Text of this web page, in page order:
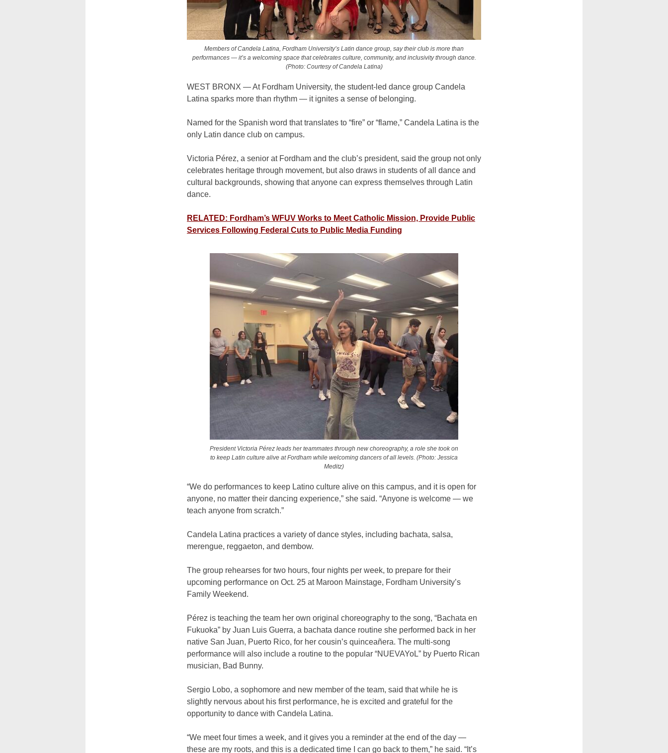
Members of Candela Latina, Fordham University’s Latin dance group, say their club is more than
performances — it’s a welcoming space that celebrates culture, community, and inclusivity through dance.
(Photo: Courtesy of Candela Latina)
WEST BRONX —At Fordham University, the student-led dance group Candela
Latina sparks more than rhythm — it ignites a sense of belonging.
Named for the Spanish word that translates to “fire” or “flame,” Candela Latina is the
only Latin dance club on campus.
Victoria Pérez, a senior at Fordham and the club’s president, said the group not only
celebrates heritage through movement, but also draws in students of all dance and
cultural backgrounds, showing that anyone can express themselves through Latin
dance.
RELATED: Fordham’s WFUV Works to Meet Catholic Mission, Provide Public
Services Following Federal Cuts to Public Media Funding
President Victoria Pérez leads her teammates through new choreography, a role she took on
to keep Latin culture alive at Fordham while welcoming dancers of all levels. (Photo: Jessica
Meditz)
“We do performances to keep Latino culture alive on this campus, and it is open for
anyone, no matter their dancing experience,” she said. “Anyone is welcome — we
teach anyone from scratch.”
Candela Latina practices a variety of dance styles, including bachata, salsa,
merengue, reggaeton, and dembow.
The group rehearses for two hours, four nights per week, to prepare for their
upcoming performance on Oct. 25 at Maroon Mainstage, Fordham University’s
Family Weekend.
Pérez is teaching the team her own original choreography to the song, “Bachata en
Fukuoka” by Juan Luis Guerra, a bachata dance routine she performed back in her
native San Juan, Puerto Rico, for her cousin’s quinceañera. The multi-song
performance will also include a routine to the popular “NUEVAYoL” by Puerto Rican
musician, Bad Bunny.
Sergio Lobo, a sophomore and new member of the team, said that while he is
slightly nervous about his first performance, he is excited and grateful for the
opportunity to dance with Candela Latina.
“We meet four times a week, and it gives you a reminder at the end of the day —
these are my roots, and this is a dedicated time I can go back to them,” he said. “It’s